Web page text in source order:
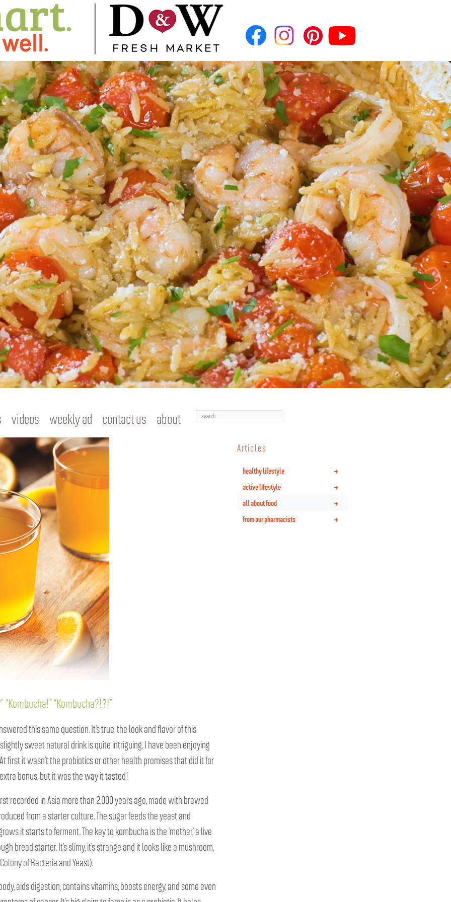
videos weekly ad contact us about Search
“Kombucha?!?!”
this same question. It’s true, the look and flavor of this
sweet natural drink is quite intriguing. I have been enjoying
first it wasn’t the probiotics or other health promises that did it for
bonus, but it was the way it tasted!
recorded in Asia more than 2,000 years ago, made with brewed
from a starter culture. The sugar feeds the yeast and
it starts to ferment. The key to kombucha is the ‘mother,’ a live
bread starter. It’s slimy, it’s strange and it looks like a mushroom,
of Bacteria and Yeast).
aids digestion, contains vitamins, boosts energy, and some even
Articles
+
healthy lifestyle
+
active lifestyle
+
all about food
+
from our pharmacists